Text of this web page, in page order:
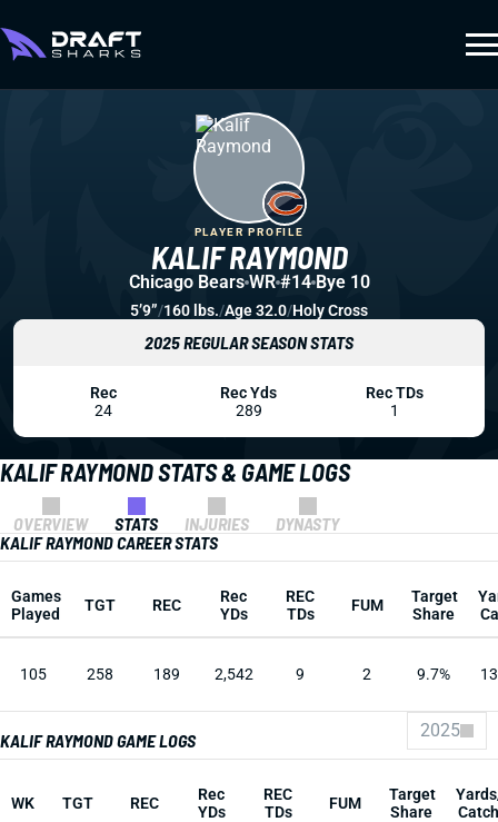
KALIF RAYMOND STATS & GAME LOGS
OVERVIEW STATS INJURIES
DYNASTY
KALIF RAYMOND CAREER STATS
Games
Played
TGT REC
Rec
YDs
REC
TDs
FUM
Target
Share
105 258 189 2,542 9 2 9.7%
KALIF RAYMOND GAME LOGS 2025
WK TGT REC
Rec
YDs
REC
TDs
FUM
Target
Share
Catch
KALIF RAYMOND
PLAYER PROFILE
Chicago Bears WR #14 Bye 10
5’9”/160 lbs./Age 32.0/Holy Cross
2025 REGULAR SEASON STATS
Rec
24
Rec Yds
289
Rec TDs
1